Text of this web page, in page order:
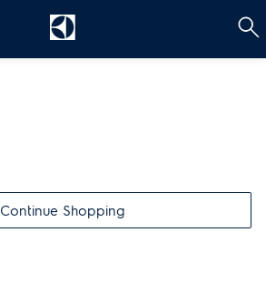
Continue Shopping